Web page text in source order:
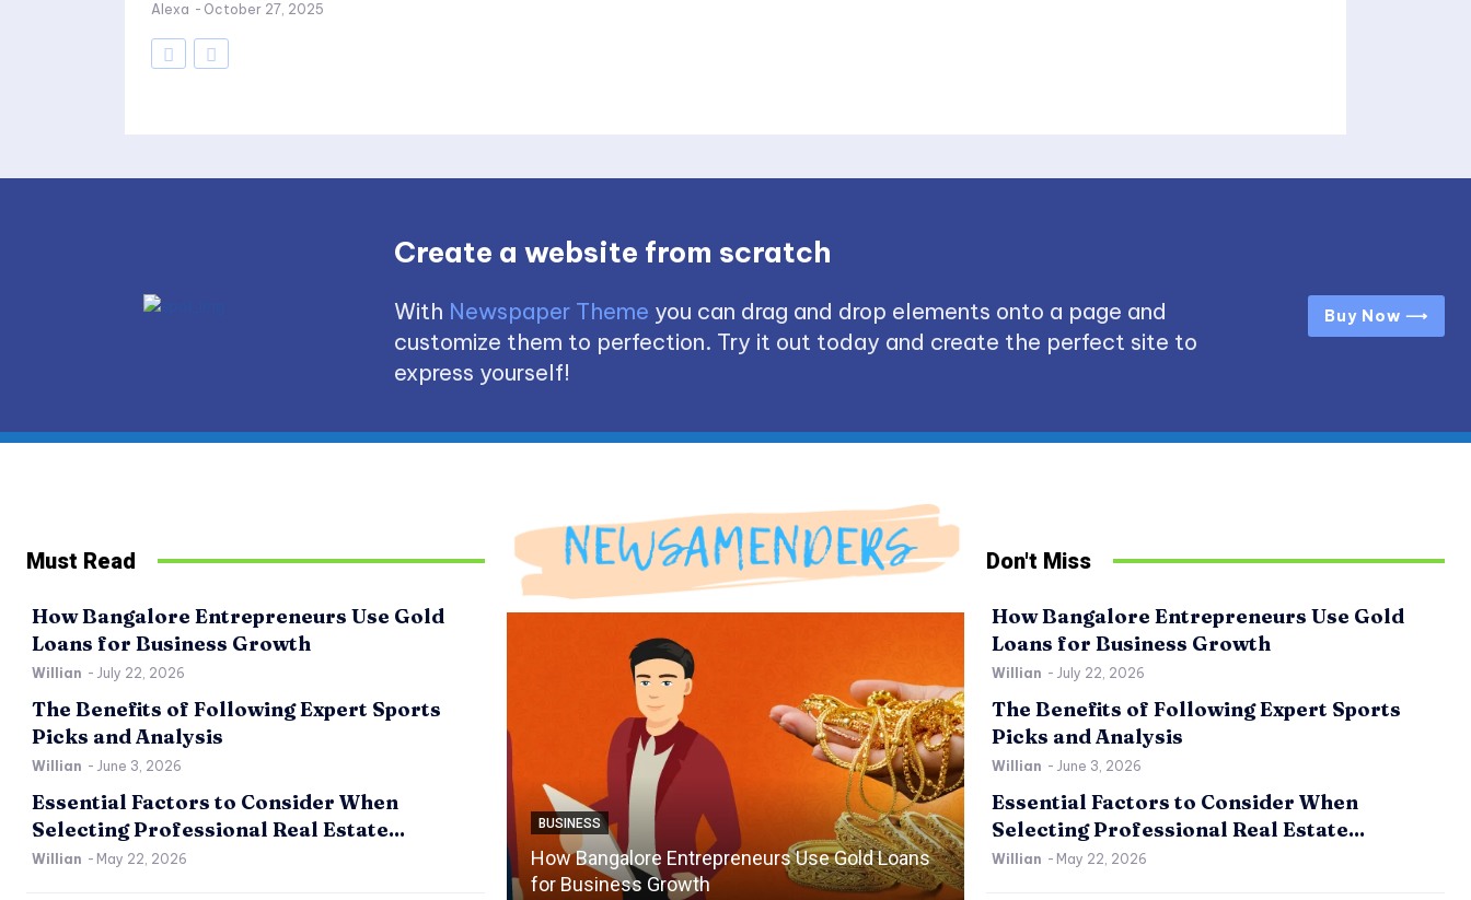
Alexa - October 27, 2025
Create a website from scratch
With Newspaper Theme you can drag and drop elements onto a page and
customize them to perfection. Try it out today and create the perfect site to
express yourself!
Buy Now ⟶
Must Read
How Bangalore Entrepreneurs Use Gold
Loans for Business Growth
Willian - July 22, 2026
The Benefits of Following Expert Sports
Picks and Analysis
Willian - June 3, 2026
Essential Factors to Consider When
Selecting Professional Real Estate...
Willian - May 22, 2026
BUSINESS
How Bangalore Entrepreneurs Use Gold Loans
for Business Growth
SPORTS
The Benefits of Following Expert Sports Picks
Don't Miss
How Bangalore Entrepreneurs Use Gold
Loans for Business Growth
Willian - July 22, 2026
The Benefits of Following Expert Sports
Picks and Analysis
Willian - June 3, 2026
Essential Factors to Consider When
Selecting Professional Real Estate...
Willian - May 22, 2026